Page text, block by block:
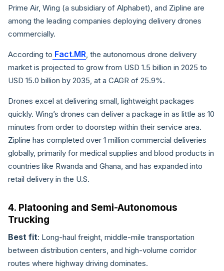
Prime Air, Wing (a subsidiary of Alphabet), and Zipline are
among the leading companies deploying delivery drones
commercially.
According to Fact.MR , the autonomous drone delivery
market is projected to grow from USD 1.5 billion in 2025 to
USD 15.0 billion by 2035, at a CAGR of 25.9%.
Drones excel at delivering small, lightweight packages
quickly. Wing’s drones can deliver a package in as little as 10
minutes from order to doorstep within their service area.
Zipline has completed over 1 million commercial deliveries
globally, primarily for medical supplies and blood products in
countries like Rwanda and Ghana, and has expanded into
retail delivery in the U.S.
4. Platooning and Semi-Autonomous
Trucking
Best fit: Long-haul freight, middle-mile transportation
between distribution centers, and high-volume corridor
routes where highway driving dominates.